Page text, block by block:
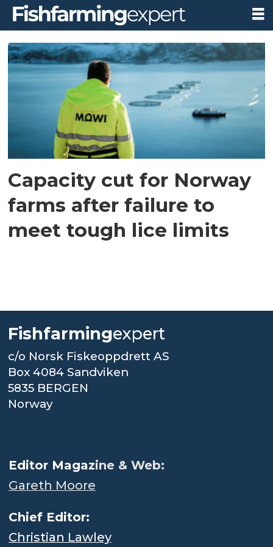
Tag:
capacity
reduction
Capacity cut for Norway
farms after failure to
meet tough lice limits
Fishfarmingexpert
c/o Norsk Fiskeoppdrett AS
Box 4084 Sandviken
5835 BERGEN
Norway
Editor Magazine & Web:
Gareth Moore
Chief Editor:
Christian Lawley